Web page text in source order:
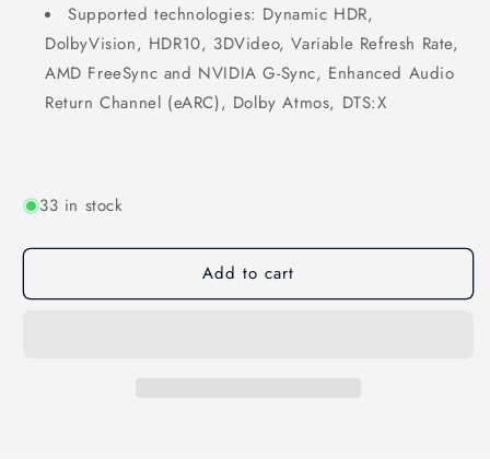
Supported technologies: Dynamic HDR,
DolbyVision, HDR10, 3DVideo, Variable Refresh Rate,
AMD FreeSync and NVIDIA G-Sync, Enhanced Audio
Return Channel (eARC), Dolby Atmos, DTS:X
33 in stock
Add to cart